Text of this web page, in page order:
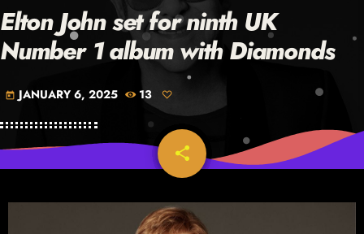
Elton John set for ninth UK
Number 1 album with Diamonds
today JANUARY 6, 2025 13
share
email